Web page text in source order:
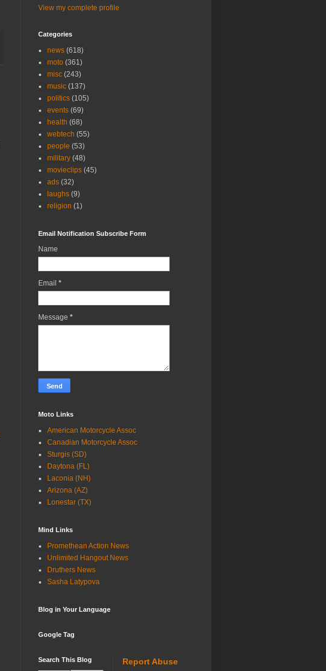
View my complete profile
Categories
news (618)
moto (361)
misc (243)
music (137)
politics (105)
events (69)
health (68)
webtech (55)
people (53)
military (48)
movieclips (45)
ads (32)
laughs (9)
religion (1)
Email Notification Subscribe Form
Name
Email *
Message *
Moto Links
American Motorcycle Assoc
Canadian Motorcycle Assoc
Sturgis (SD)
Daytona (FL)
Laconia (NH)
Arizona (AZ)
Lonestar (TX)
Mind Links
Promethean Action News
Unlimited Hangout News
Druthers News
Sasha Latypova
Blog in Your Language
Google Tag
Search This Blog Report Abuse